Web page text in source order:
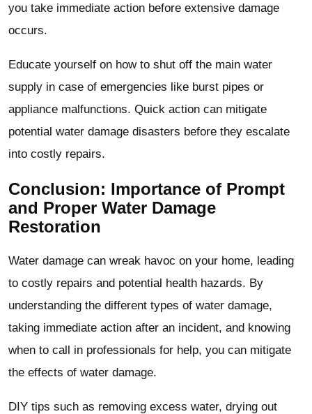
you take immediate action before extensive damage
occurs.
Educate yourself on how to shut off the main water
supply in case of emergencies like burst pipes or
appliance malfunctions. Quick action can mitigate
potential water damage disasters before they escalate
into costly repairs.
Conclusion: Importance of Prompt
and Proper Water Damage
Restoration
Water damage can wreak havoc on your home, leading
to costly repairs and potential health hazards. By
understanding the different types of water damage,
taking immediate action after an incident, and knowing
when to call in professionals for help, you can mitigate
the effects of water damage.
DIY tips such as removing excess water, drying out